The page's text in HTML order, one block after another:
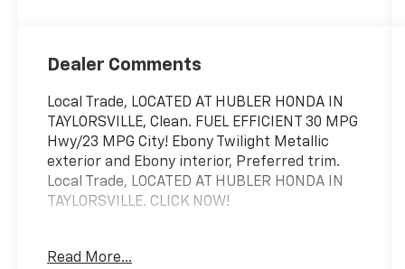
Dealer Comments
Local Trade, LOCATED AT HUBLER HONDA IN
TAYLORSVILLE, Clean. FUEL EFFICIENT 30 MPG
Hwy/23 MPG City! Ebony Twilight Metallic
exterior and Ebony interior, Preferred trim.
Local Trade, LOCATED AT HUBLER HONDA IN
TAYLORSVILLE. CLICK NOW!
All Wheel Drive, Back-Up Camera, Satellite
Read More...